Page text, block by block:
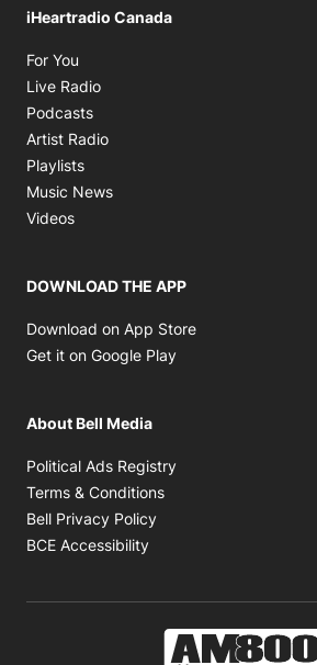
iHeartradio Canada
For You
Live Radio
Podcasts
Artist Radio
Playlists
Music News
Videos
DOWNLOAD THE APP
Download on App Store
Get it on Google Play
About Bell Media
Political Ads Registry
Terms & Conditions
Bell Privacy Policy
BCE Accessibility